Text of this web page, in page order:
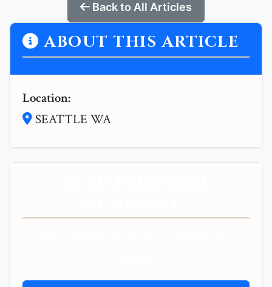
Back to All Articles
ABOUT THIS ARTICLE
Location:
SEATTLE WA